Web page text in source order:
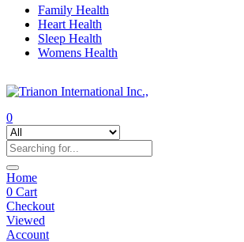
Family Health
Heart Health
Sleep Health
Womens Health
0
Home
0 Cart
Checkout
Viewed
Account